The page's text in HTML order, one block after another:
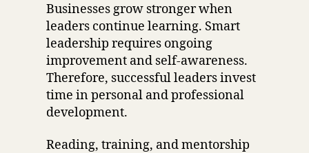
Businesses grow stronger when
leaders continue learning. Smart
leadership requires ongoing
improvement and self-awareness.
Therefore, successful leaders invest
time in personal and professional
development.
Reading, training, and mentorship